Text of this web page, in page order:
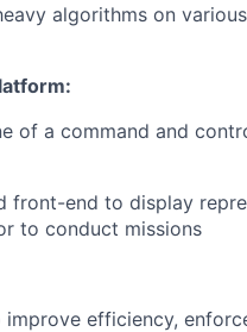
algorithms on
of a command and
front-end to display
to conduct missions
efficiency,